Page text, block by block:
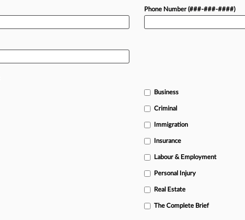
Phone Number (###-###-####)
Business
Criminal
Immigration
Insurance
Labour & Employment
Personal Injury
Real Estate
The Complete Brief